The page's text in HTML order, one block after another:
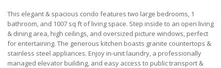
This elegant & spacious condo features two large bedrooms, 1
bathroom, and 1007 sq ft of living space. Step inside to an open living
& dining area, high ceilings, and oversized picture windows, perfect
for entertaining. The generous kitchen boasts granite countertops &
stainless steel appliances. Enjoy in-unit laundry, a professionally
managed elevator building, and easy access to public transport &